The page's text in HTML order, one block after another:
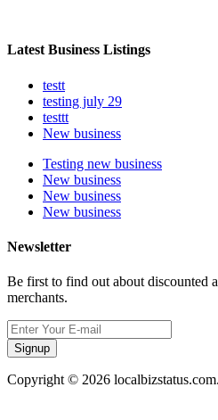
Latest Business Listings
testt
testing july 29
testtt
New business
Testing new business
New business
New business
New business
Newsletter
Be first to find out about discounted
merchants.
Signup
Copyright © 2026